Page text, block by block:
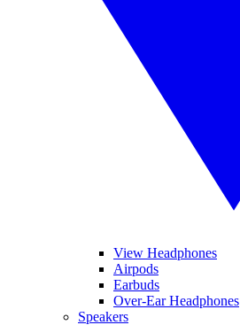
View Headphones
Airpods
Earbuds
Over-Ear Headphones
Speakers